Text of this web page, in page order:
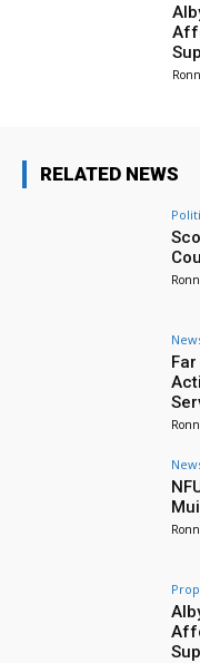
RELATED NEWS